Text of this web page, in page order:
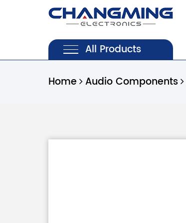
All Products
Home Audio Components